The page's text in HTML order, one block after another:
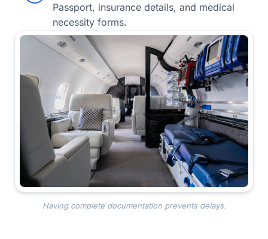
Passport, insurance details, and medical
necessity forms.
Having complete documentation prevents delays.